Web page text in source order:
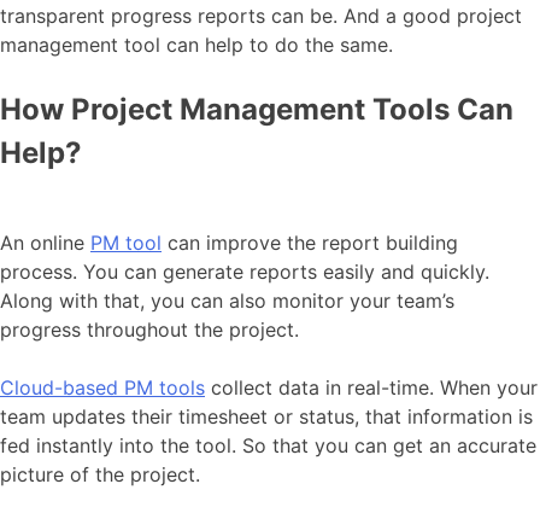
transparent progress reports can be. And a good project
management tool can help to do the same.
How Project Management Tools Can
Help?
An online PM tool can improve the report building
process. You can generate reports easily and quickly.
Along with that, you can also monitor your team’s
progress throughout the project.
Cloud-based PM tools collect data in real-time. When your
team updates their timesheet or status, that information is
fed instantly into the tool. So that you can get an accurate
picture of the project.